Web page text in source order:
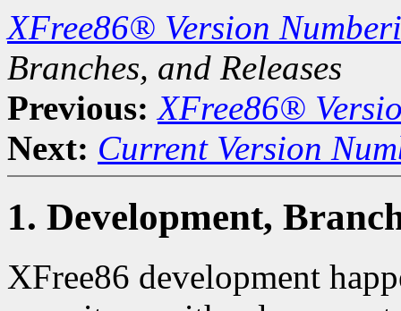
XFree86® Version
Branches, and Releases
Previous: XFree86®
Next: Current Version
1. Development,
XFree86 development